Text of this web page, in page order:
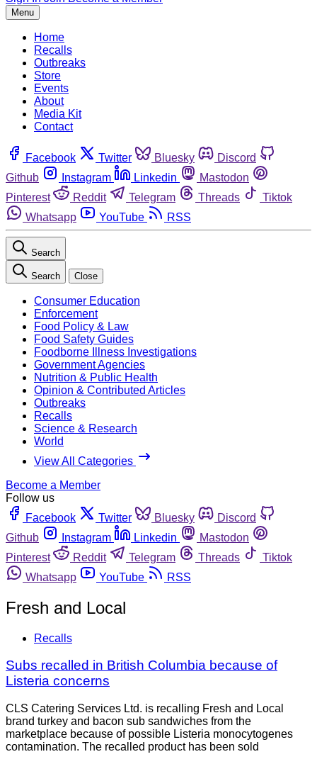
Menu
Home
Recalls
Outbreaks
Store
Events
About
Media Kit
Contact
Facebook Twitter Bluesky
Discord
Github
Instagram Linkedin
Mastodon
Pinterest
Reddit Telegram Threads
Tiktok
Whatsapp
YouTube RSS
Search
Search Close
Consumer Education
Enforcement
Food Policy & Law
Food Safety Guides
Foodborne Illness Investigations
Government Agencies
Nutrition & Public Health
Opinion & Contributed Articles
Outbreaks
Recalls
Science & Research
World
View All Categories
Become a Member
Follow us
Facebook
Twitter Bluesky
Discord
Github
Instagram Linkedin
Mastodon
Pinterest
Reddit Telegram Threads
Tiktok
Whatsapp
YouTube RSS
Fresh and Local
Recalls
Subs recalled in British Columbia because of
Listeria concerns
CLS Catering Services Ltd. is recalling Fresh and Local
brand turkey and bacon sub sandwiches from the
marketplace because of possible Listeria monocytogenes
contamination. The recalled product has been sold